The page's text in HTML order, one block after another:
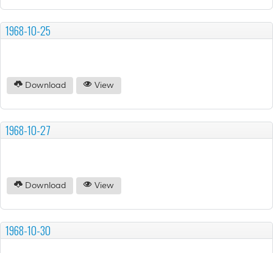
1968-10-25
Download View
1968-10-27
Download View
1968-10-30